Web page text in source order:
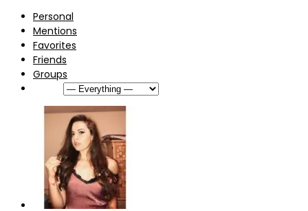
Personal
Mentions
Favorites
Friends
Groups